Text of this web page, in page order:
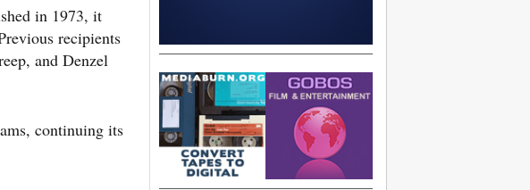
in 1973, it
recipients
and Denzel
continuing its